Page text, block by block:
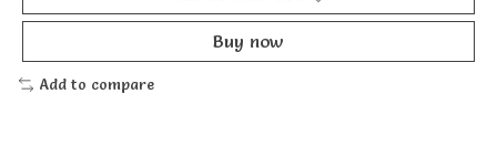
Buy now
Add to compare